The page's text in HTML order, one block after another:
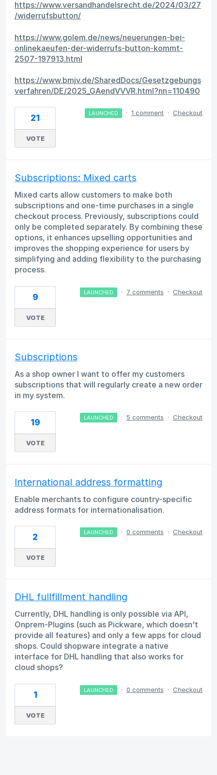
https://www.versandhandelsrecht.de/2024/03/27
/widerrufsbutton/
https://www.golem.de/news/neuerungen-bei-
onlinekaeufen-der-widerrufs-button-kommt-
2507-197913.html
https://www.bmjv.de/SharedDocs/Gesetzgebungs
verfahren/DE/2025_GAendVVVR.html?nn=110490
21
VOTE
LAUNCHED · 1 comment · Checkout
Subscriptions: Mixed carts
Mixed carts allow customers to make both
subscriptions and one-time purchases in a single
checkout process. Previously, subscriptions could
only be completed separately. By combining these
options, it enhances upselling opportunities and
improves the shopping experience for users by
simplifying and adding flexibility to the purchasing
process.
9
VOTE
LAUNCHED · 7 comments · Checkout
Subscriptions
As a shop owner I want to offer my customers
subscriptions that will regularly create a new order
in my system.
19
VOTE
LAUNCHED · 5 comments · Checkout
International address formatting
Enable merchants to configure country-specific
address formats for internationalisation.
2
VOTE
LAUNCHED · 0 comments · Checkout
DHL fullfillment handling
Currently, DHL handling is only possible via API,
Onprem-Plugins (such as Pickware, which doesn't
provide all features) and only a few apps for cloud
shops. Could shopware integrate a native
interface for DHL handling that also works for
cloud shops?
1
VOTE
LAUNCHED · 0 comments · Checkout